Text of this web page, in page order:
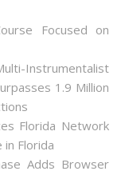
Focused on
Instrumentalist
1.9 Million
Florida Network
Florida
Adds Browser